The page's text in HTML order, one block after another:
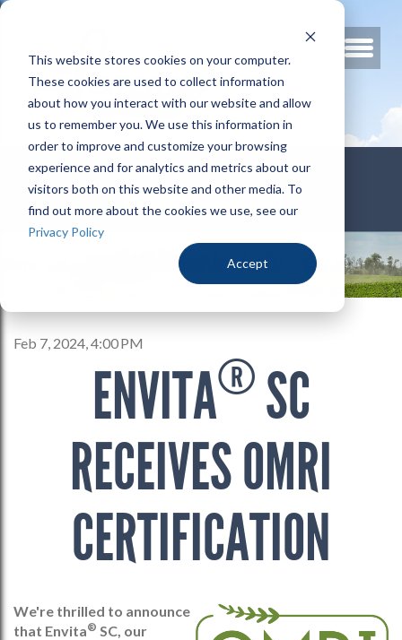
This website stores cookies on your computer.
These cookies are used to collect information
about how you interact with our website and allow
us to remember you. We use this information in
order to improve and customize your browsing
experience and for analytics and metrics about our
visitors both on this website and other media. To
find out more about the cookies we use, see our
Privacy Policy
Accept
800.678.3346
Feb 7, 2024, 4:00 PM
ENVITA® SC
RECEIVES OMRI
CERTIFICATION
We're thrilled to announce
that Envita® SC, our